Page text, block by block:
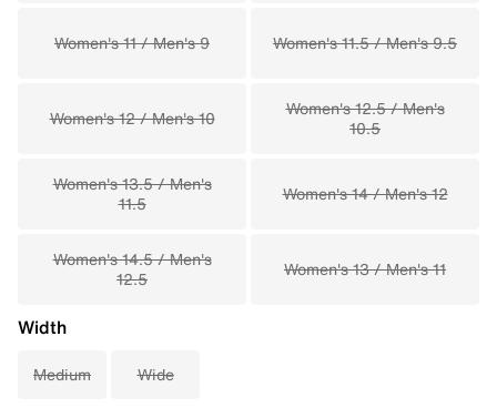
Women's 11 / Men's 9 Women's 11.5 / Men's 9.5
Women's 12 / Men's 10
Women's 12.5 / Men's
10.5
Women's 13.5 / Men's
11.5
Women's 14 / Men's 12
Women's 14.5 / Men's
12.5
Women's 13 / Men's 11
Width
Medium Wide